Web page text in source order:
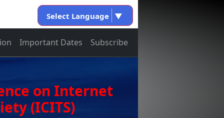
Select Language ▼
Important Dates Subscribe
on Internet
(ICITS)